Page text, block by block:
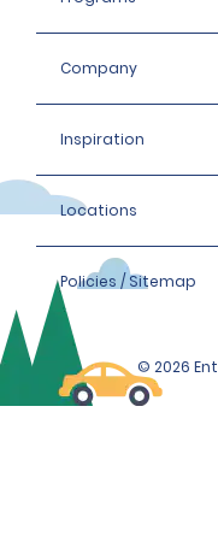
Company
Inspiration
Locations
Policies / Sitemap
© 2026